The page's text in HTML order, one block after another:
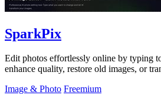
SparkPix
Edit photos effortlessly online by typing
enhance quality, restore old images, or
Image & Photo Freemium